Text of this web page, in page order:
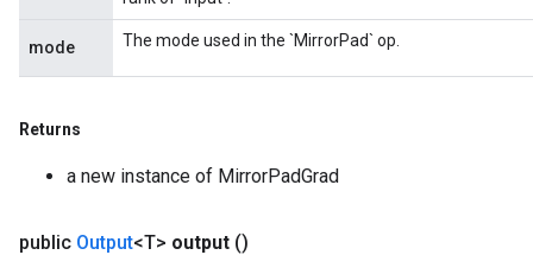
mode The mode used in the `MirrorPad` op.
Returns
a new instance of MirrorPadGrad
public Output<T> output ()